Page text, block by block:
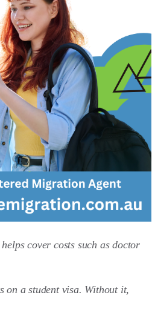
cover costs such as doctor
on a student visa. Without it,